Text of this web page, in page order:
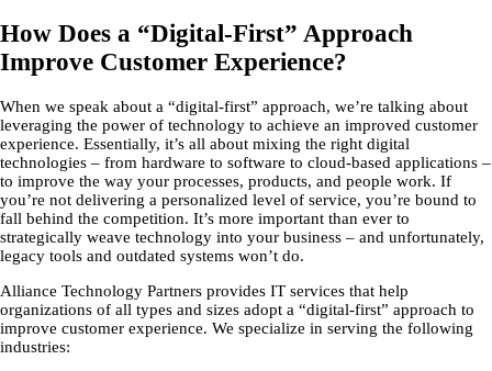
How Does a “Digital-First” Approach
Improve Customer Experience?
When we speak about a “digital-first” approach, we’re talking about
leveraging the power of technology to achieve an improved customer
experience. Essentially, it’s all about mixing the right digital
technologies – from hardware to software to cloud-based applications –
to improve the way your processes, products, and people work. If
you’re not delivering a personalized level of service, you’re bound to
fall behind the competition. It’s more important than ever to
strategically weave technology into your business – and unfortunately,
legacy tools and outdated systems won’t do.
Alliance Technology Partners provides IT services that help
organizations of all types and sizes adopt a “digital-first” approach to
improve customer experience. We specialize in serving the following
industries: